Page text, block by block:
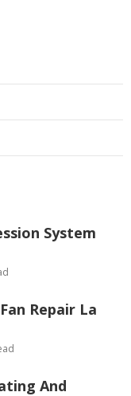
System
Repair La
And